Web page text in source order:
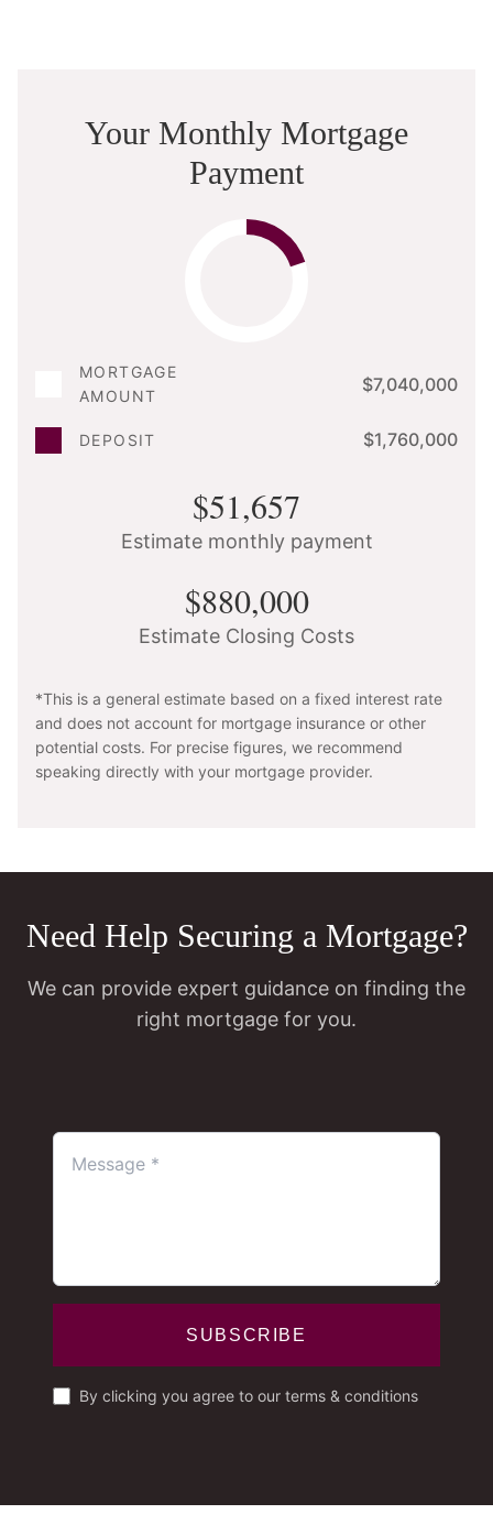
Your Monthly Mortgage
Payment
MORTGAGE
AMOUNT
$7,040,000
DEPOSIT $1,760,000
$51,657
Estimate monthly payment
$880,000
Estimate Closing Costs
*This is a general estimate based on a fixed interest rate
and does not account for mortgage insurance or other
potential costs. For precise figures, we recommend
speaking directly with your mortgage provider.
Need Help Securing a Mortgage?
We can provide expert guidance on finding the
right mortgage for you.
SUBSCRIBE
By clicking you agree to our terms & conditions